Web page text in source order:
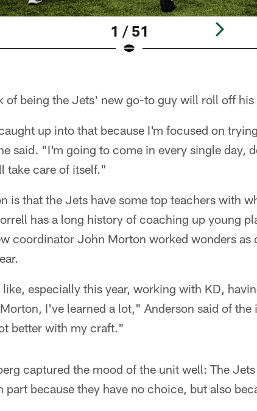
1 / 51
of being the Jets' new go-to guy will roll off his
up into that because I'm focused on
said. "I'm going to come in every single day,
take care of itself."
is that the Jets have some top teachers with
has a long history of coaching up young
coordinator John Morton worked wonders as
especially this year, working with KD,
I've learned a lot," Anderson said of the
better with my craft."
captured the mood of the unit well: The
part because they have no choice, but also